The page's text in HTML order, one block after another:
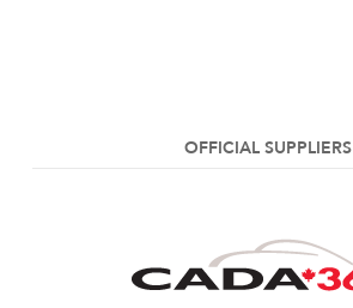
OFFICIAL SUPPLIERS